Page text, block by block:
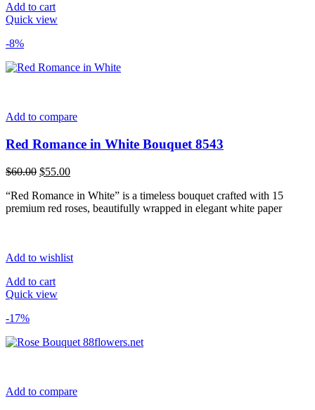
Add to cart
Quick view
-8%
Add to compare
Red Romance in White Bouquet 8543
$60.00 Original
was:
$60.00.
$55.00Current
is:
$55.00.
“Red Romance in White” is a timeless bouquet crafted with 15
premium red roses, beautifully wrapped in elegant white paper
Add to wishlist
Add to cart
Quick view
-17%
Add to compare